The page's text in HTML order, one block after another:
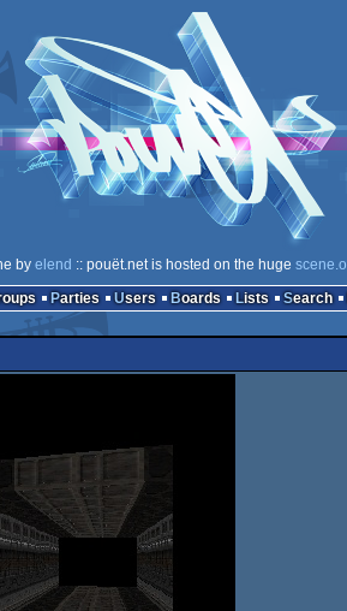
by elend :: pouët.net is hosted on the huge
Parties Users Boards Lists Search